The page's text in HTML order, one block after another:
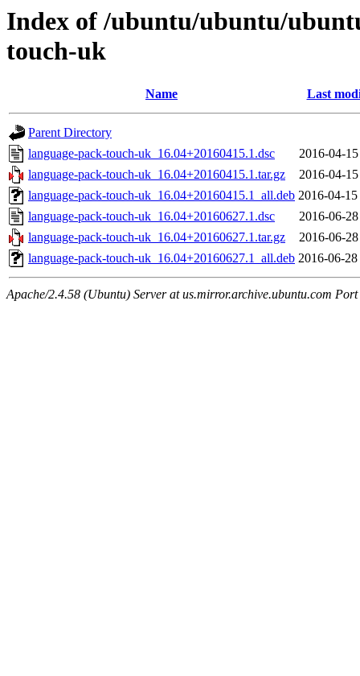
Index of /ubuntu/ubuntu/
touch-uk
Name Last
Parent Directory
language-pack-touch-uk_16.04+20160415.1.dsc
2016-04-
language-pack-touch-uk_16.04+20160415.1.tar.gz
2016-04-
language-pack-touch-uk_16.04+20160415.1_all.deb 2016-04-
language-pack-touch-uk_16.04+20160627.1.dsc
2016-06-
language-pack-touch-uk_16.04+20160627.1.tar.gz
2016-06-
language-pack-touch-uk_16.04+20160627.1_all.deb 2016-06-
Apache/2.4.58 (Ubuntu) Server at us.mirror.archive.ubuntu.com Port